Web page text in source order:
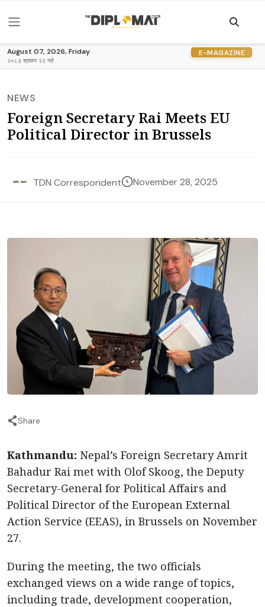
August 07, 2026, Friday
२०८३ श्रावण २२ गते
E-MAGAZINE
NEWS
Foreign Secretary Rai Meets EU
Political Director in Brussels
TDN Correspondent November 28, 2025
Share
Kathmandu: Nepal’s Foreign Secretary Amrit
Bahadur Rai met with Olof Skoog, the Deputy
Secretary-General for Political Affairs and
Political Director of the European External
Action Service (EEAS), in Brussels on November
27.
During the meeting, the two officials
exchanged views on a wide range of topics,
including trade, development cooperation,